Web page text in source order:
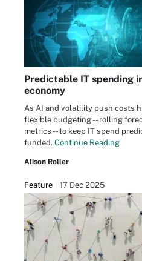
Predictable IT spending
economy
As AI and volatility push costs
flexible budgeting -- rolling
metrics -- to keep IT spend
funded. Continue Reading
Alison Roller
Feature 17 Dec 2025